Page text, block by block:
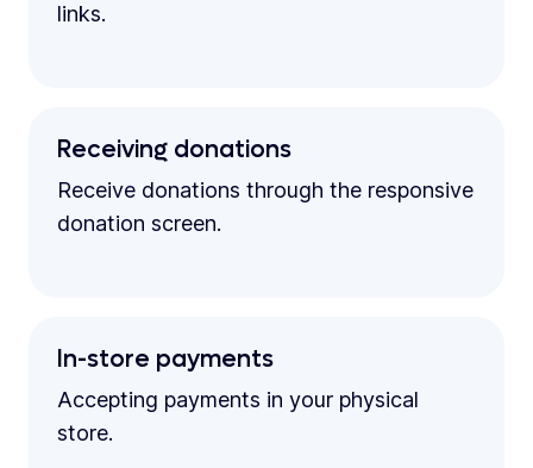
links.
Receiving donations
Receive donations through the responsive
donation screen.
In-store payments
Accepting payments in your physical
store.